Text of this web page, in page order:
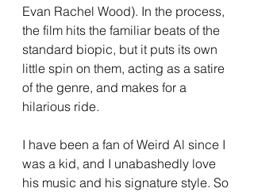
Evan Rachel Wood). In the process,
the film hits the familiar beats of the
standard biopic, but it puts its own
little spin on them, acting as a satire
of the genre, and makes for a
hilarious ride.
I have been a fan of Weird Al since I
was a kid, and I unabashedly love
his music and his signature style. So